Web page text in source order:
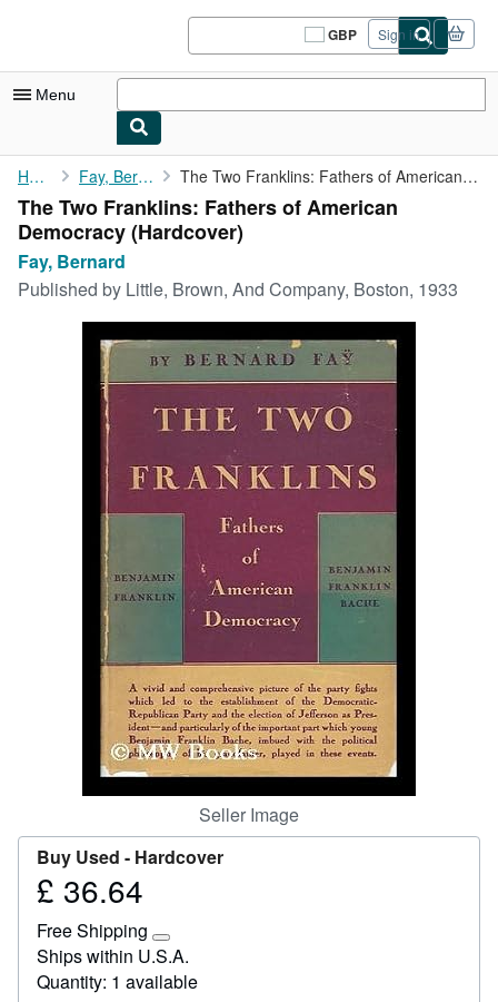
GBP
Site
shopping
Sign in
Menu
My Account
My Purchases
Sign Off
Advanced Search
Art & Collectables
CLOSE
Home Fay, Bernard The Two Franklins: Fathers of American Democracy
The Two Franklins: Fathers of American
Democracy (Hardcover)
Fay, Bernard
Published by Little, Brown, And Company, Boston, 1933
Seller Image
Buy Used - Hardcover
Price
36.64
£ 36.64
Free Shipping
Learn
more
about
Ships within U.S.A.
Quantity: 1 available